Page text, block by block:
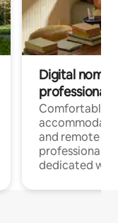
Digital
professionals
Comfortable
and remote
professionals
dedicated